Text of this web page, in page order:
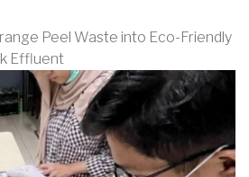
Peel Waste into Eco-Friendly
Effluent